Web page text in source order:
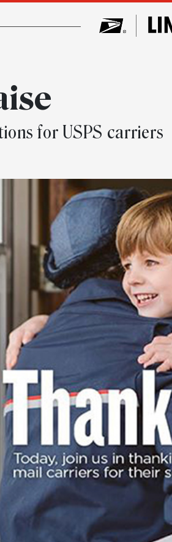
for USPS carriers